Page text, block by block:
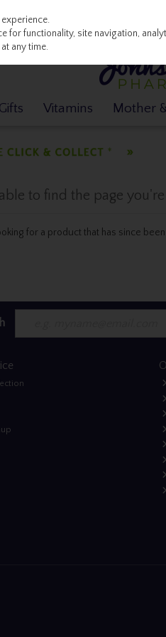
Vitamins Mother
to find the page
for a product that has since
for functionality, site navigation,
any time.